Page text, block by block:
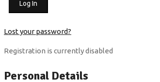
Lost your password?
Registration is currently disabled
Personal Details